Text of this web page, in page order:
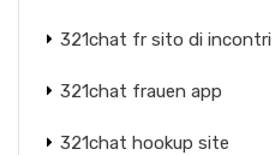
321chat fr sito di incontri
321chat frauen app
321chat hookup site